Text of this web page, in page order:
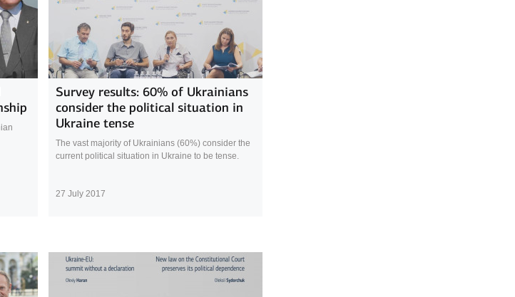
Survey results: 60% of Ukrainians
consider the political situation in
Ukraine tense
The vast majority of Ukrainians (60%) consider the
current political situation in Ukraine to be tense.
27 July 2017